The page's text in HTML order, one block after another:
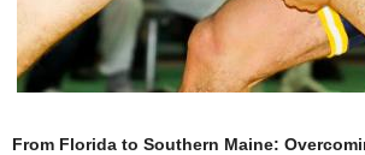
From Florida to Southern Maine: